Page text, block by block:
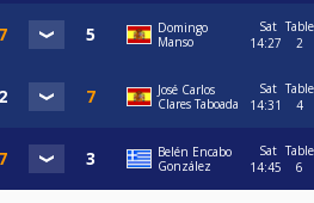
Domingo
Manso
Sat
14:27
Table
2
José Carlos
Clares Taboada
Sat
14:31
Table
4
Belén Encabo
González
Sat
14:45
Table
6